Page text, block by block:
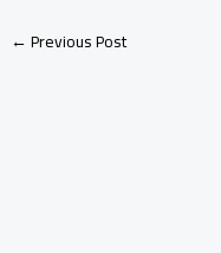
←Previous Post